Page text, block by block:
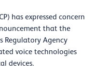
has expressed concern
that the
Regulatory Agency
voice technologies
devices.